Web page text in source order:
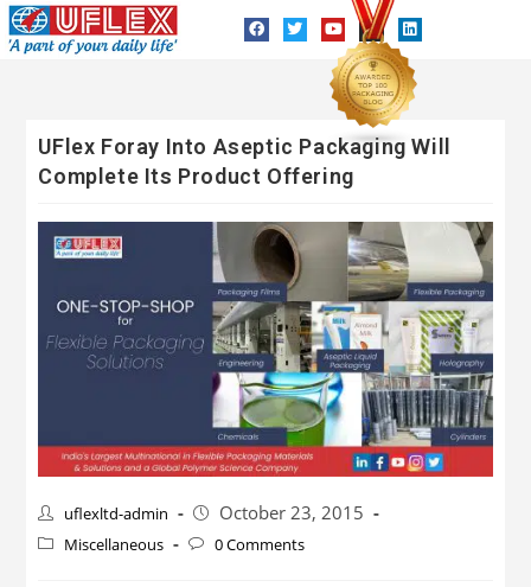
UFlex Foray Into Aseptic Packaging Will
Complete Its Product Offering
uflexltd-admin October 23, 2015
Miscellaneous 0 Comments